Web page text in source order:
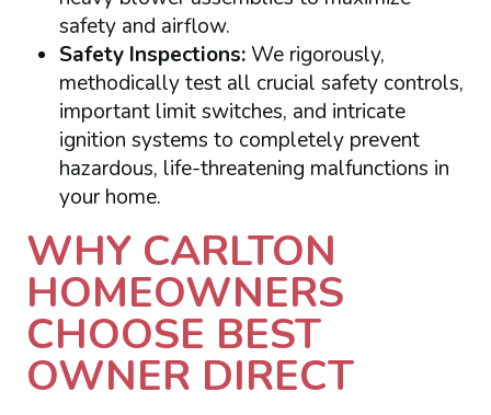
safety and airflow.
Safety Inspections:We rigorously,
methodically test all crucial safety controls,
important limit switches, and intricate
ignition systems to completely prevent
hazardous, life-threatening malfunctions in
your home.
WHY CARLTON
HOMEOWNERS
CHOOSE BEST
OWNER DIRECT